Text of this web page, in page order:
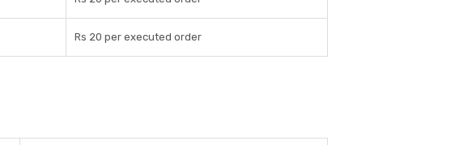
Rs 20 per executed order